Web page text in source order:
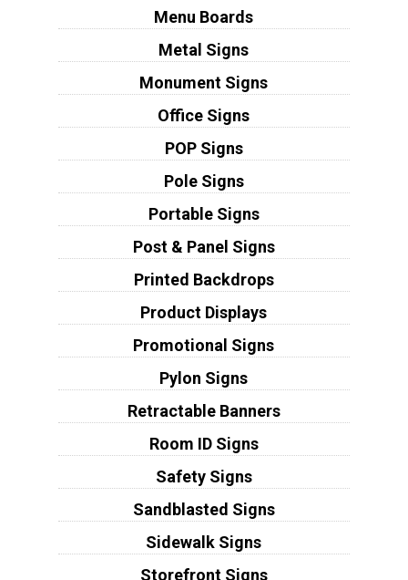
Menu Boards
Metal Signs
Monument Signs
Office Signs
POP Signs
Pole Signs
Portable Signs
Post & Panel Signs
Printed Backdrops
Product Displays
Promotional Signs
Pylon Signs
Retractable Banners
Room ID Signs
Safety Signs
Sandblasted Signs
Sidewalk Signs
Storefront Signs